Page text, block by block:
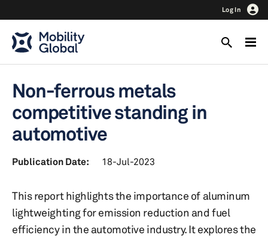
Log In
Non-ferrous metals
competitive standing in
automotive
Publication Date: 18-Jul-2023
This report highlights the importance of aluminum
lightweighting for emission reduction and fuel
efficiency in the automotive industry. It explores the